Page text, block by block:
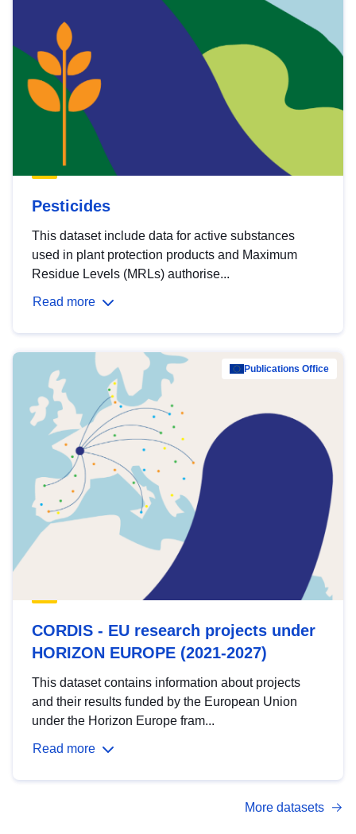
Pesticides
This dataset include data for active substances
used in plant protection products and Maximum
Residue Levels (MRLs) authorise...
Read more
Publications Office
CORDIS - EU research projects under
HORIZON EUROPE (2021-2027)
This dataset contains information about projects
and their results funded by the European Union
under the Horizon Europe fram...
Read more
More datasets